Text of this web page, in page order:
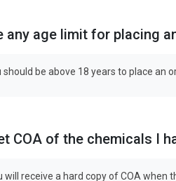
any age limit for placing
should be above 18 years to place an
COA of the chemicals I
will receive a hard copy of COA when